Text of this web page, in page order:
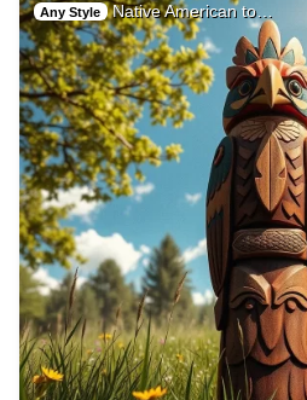
Any Style Native American to…